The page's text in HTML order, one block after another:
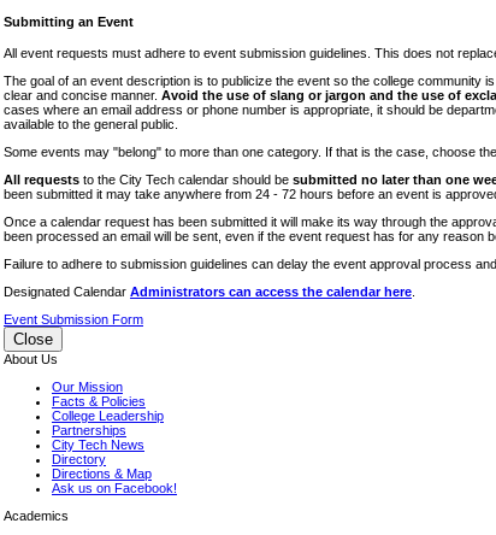
RF CUNY
Special Events
Sports/Fitness
Student Events
Voting
Submitting an Event
All event requests must adhere to event submission guidelines. This does not
The goal of an event description is to publicize the event so the college community
clear and concise manner. Avoid the use of slang or jargon and the use of
cases where an email address or phone number is appropriate, it should be
available to the general public.
Some events may "belong" to more than one category. If that is the case, choose
All requests to the City Tech calendar should be submitted no later than one
been submitted it may take anywhere from 24 - 72 hours before an event is
Once a calendar request has been submitted it will make its way through the
been processed an email will be sent, even if the event request has for any reason
Failure to adhere to submission guidelines can delay the event approval process
Designated Calendar Administrators can access the calendar here
Event Submission Form
Close
About Us
Our Mission
Facts & Policies
College Leadership
Partnerships
City Tech News
Directory
Directions & Map
Ask us on Facebook!
Academics